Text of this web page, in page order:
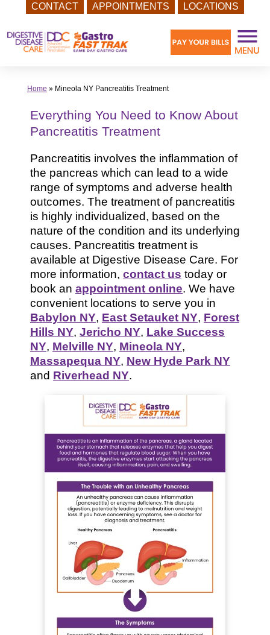
CONTACT APPOINTMENTS LOCATIONS
to
content
Home » Mineola NY Pancreatitis Treatment
Everything You Need to Know About
Pancreatitis Treatment
Pancreatitis involves the inflammation of
the pancreas which can lead to a wide
range of symptoms and adverse health
outcomes. The treatment of pancreatitis
is highly individualized, based on the
nature of the condition and its underlying
causes. Pancreatitis treatment is
available at Digestive Disease Care. For
more information, contact us today or
book an appointment online. We have
convenient locations to serve you in
Babylon NY, East Setauket NY, Forest
Hills NY, Jericho NY, Lake Success
NY, Melville NY, Mineola NY,
Massapequa NY, New Hyde Park NY
and Riverhead NY.